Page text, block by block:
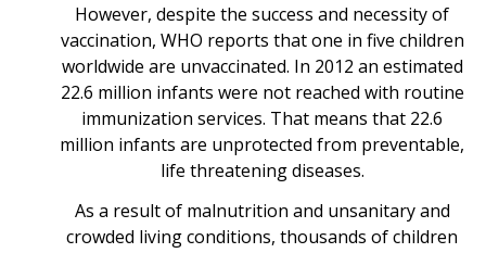
However, despite the success and necessity of
vaccination, WHO reports that one in five children
worldwide are unvaccinated. In 2012 an estimated
22.6 million infants were not reached with routine
immunization services. That means that 22.6
million infants are unprotected from preventable,
life threatening diseases.
As a result of malnutrition and unsanitary and
crowded living conditions, thousands of children